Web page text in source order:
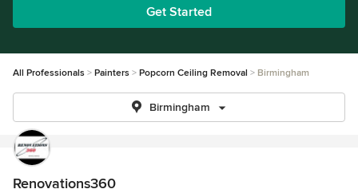
Get Started
All Professionals Painters Popcorn Ceiling Removal Birmingham
Birmingham
Renovations360